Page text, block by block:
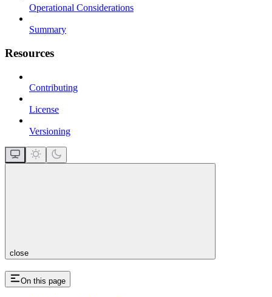
Operational Considerations
Summary
Resources
Contributing
License
Versioning
close
On this page